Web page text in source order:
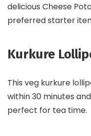
delicious Cheese
preferred starter
Kurkure
This veg kurkure
within 30 minutes
perfect for tea time.